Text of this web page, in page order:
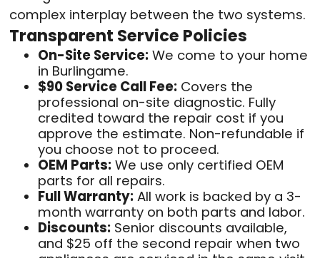
complex interplay between the two systems.
Transparent Service Policies
On-Site Service: We come to your home
in Burlingame.
$90 Service Call Fee: Covers the
professional on-site diagnostic. Fully
credited toward the repair cost if you
approve the estimate. Non-refundable if
you choose not to proceed.
OEM Parts: We use only certified OEM
parts for all repairs.
Full Warranty: All work is backed by a 3-
month warranty on both parts and labor.
Discounts: Senior discounts available,
and $25 off the second repair when two